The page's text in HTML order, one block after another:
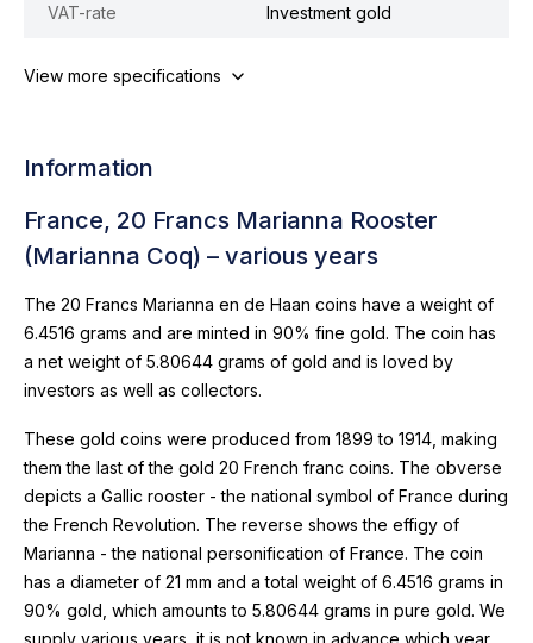
VAT-rate Investment gold
View more specifications
Information
France, 20 Francs Marianna Rooster
(Marianna Coq) – various years
The 20 Francs Marianna en de Haan coins have a weight of
6.4516 grams and are minted in 90% fine gold. The coin has
a net weight of 5.80644 grams of gold and is loved by
investors as well as collectors.
These gold coins were produced from 1899 to 1914, making
them the last of the gold 20 French franc coins. The obverse
depicts a Gallic rooster - the national symbol of France during
the French Revolution. The reverse shows the effigy of
Marianna - the national personification of France. The coin
has a diameter of 21 mm and a total weight of 6.4516 grams in
90% gold, which amounts to 5.80644 grams in pure gold. We
supply various years, it is not known in advance which year